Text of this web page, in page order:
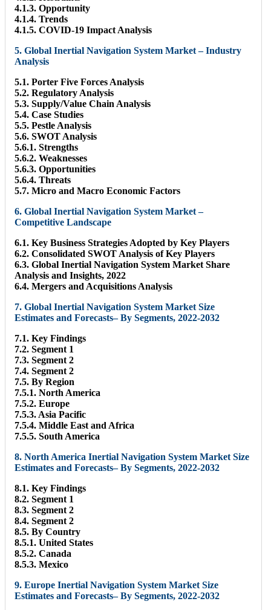
4.1.3. Opportunity
4.1.4. Trends
4.1.5. COVID-19 Impact Analysis
5. Global Inertial Navigation System Market – Industry
Analysis
5.1. Porter Five Forces Analysis
5.2. Regulatory Analysis
5.3. Supply/Value Chain Analysis
5.4. Case Studies
5.5. Pestle Analysis
5.6. SWOT Analysis
5.6.1. Strengths
5.6.2. Weaknesses
5.6.3. Opportunities
5.6.4. Threats
5.7. Micro and Macro Economic Factors
6. Global Inertial Navigation System Market –
Competitive Landscape
6.1. Key Business Strategies Adopted by Key Players
6.2. Consolidated SWOT Analysis of Key Players
6.3. Global Inertial Navigation System Market Share
Analysis and Insights, 2022
6.4. Mergers and Acquisitions Analysis
7. Global Inertial Navigation System Market Size
Estimates and Forecasts– By Segments, 2022-2032
7.1. Key Findings
7.2. Segment 1
7.3. Segment 2
7.4. Segment 2
7.5. By Region
7.5.1. North America
7.5.2. Europe
7.5.3. Asia Pacific
7.5.4. Middle East and Africa
7.5.5. South America
8. North America Inertial Navigation System Market Size
Estimates and Forecasts– By Segments, 2022-2032
8.1. Key Findings
8.2. Segment 1
8.3. Segment 2
8.4. Segment 2
8.5. By Country
8.5.1. United States
8.5.2. Canada
8.5.3. Mexico
9. Europe Inertial Navigation System Market Size
Estimates and Forecasts– By Segments, 2022-2032